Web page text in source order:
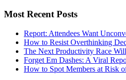
Most Recent Posts
Report: Attendees Want
How to Resist Overthinking
The Next Productivity Race
Forget Em Dashes: A Viral
How to Spot Members at Risk